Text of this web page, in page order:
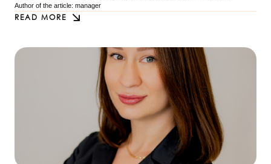
Author of the article: manager
READ MORE